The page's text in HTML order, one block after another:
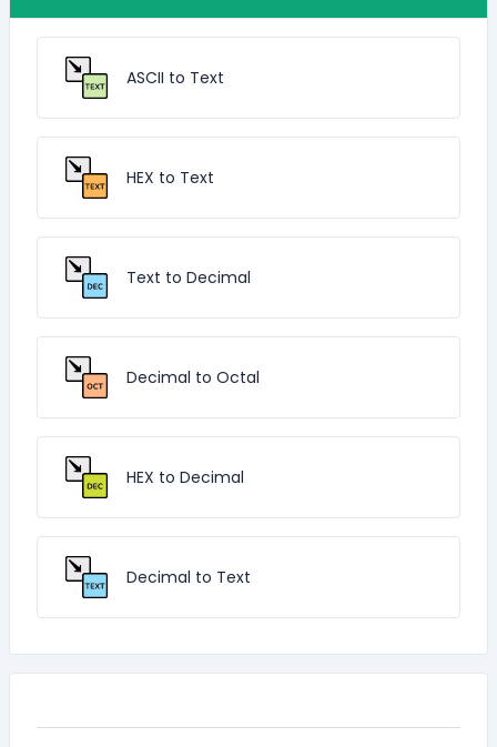
ASCII to Text
HEX to Text
Text to Decimal
Decimal to Octal
HEX to Decimal
Decimal to Text